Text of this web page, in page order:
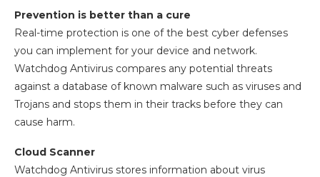
Prevention is better than a cure
Real-time protection is one of the best cyber defenses
you can implement for your device and network.
Watchdog Antivirus compares any potential threats
against a database of known malware such as viruses and
Trojans and stops them in their tracks before they can
cause harm.
Cloud Scanner
Watchdog Antivirus stores information about virus